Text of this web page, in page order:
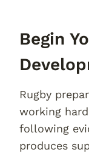
Begin
Rugby
working
following
produces